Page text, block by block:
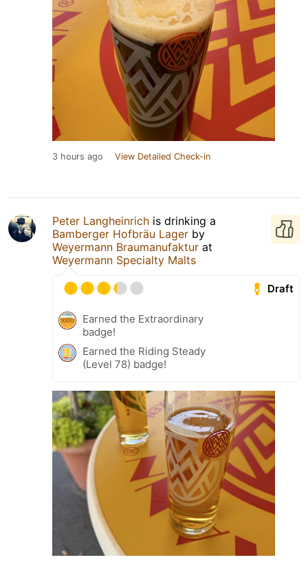
3 hours ago View Detailed Check-in
Peter Langheinrich is drinking a
Bamberger Hofbräu Lager by
Weyermann Braumanufaktur at
Weyermann Specialty Malts
Draft
Earned the Extraordinary
badge!
Earned the Riding Steady
(Level 78) badge!